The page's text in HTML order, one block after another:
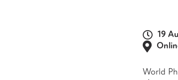
19
World